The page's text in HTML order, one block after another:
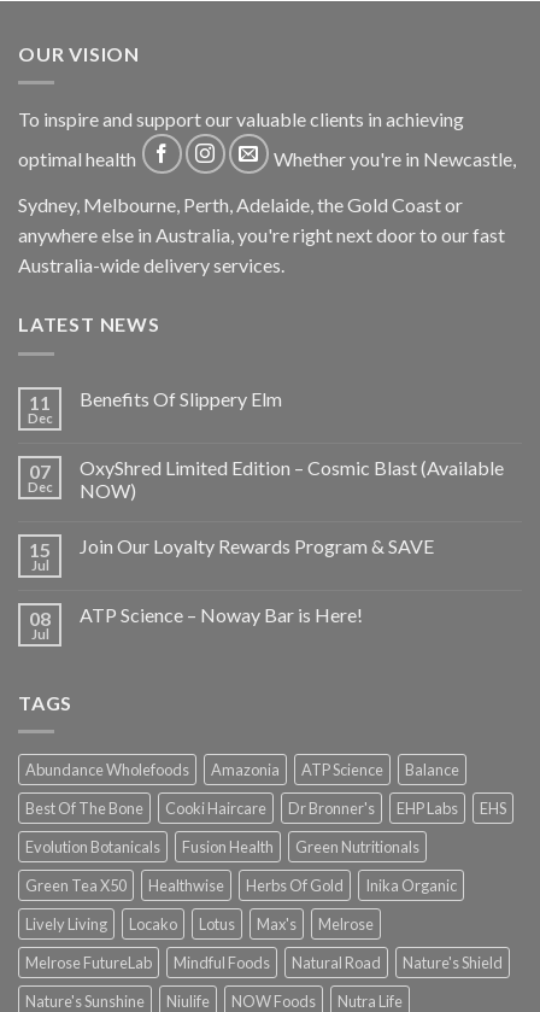
OUR VISION
To inspire and support our valuable clients in achieving
optimal health
Whether you're in Newcastle,
Sydney, Melbourne, Perth, Adelaide, the Gold Coast or
anywhere else in Australia, you're right next door to our fast
Australia-wide delivery services.
LATEST NEWS
11
Dec
Benefits Of Slippery Elm
07
Dec
OxyShred Limited Edition – Cosmic Blast (Available
NOW)
15
Jul
Join Our Loyalty Rewards Program & SAVE
08
Jul
ATP Science – Noway Bar is Here!
TAGS
Abundance Wholefoods Amazonia ATP Science
Balance
Best Of The Bone
Cooki Haircare Dr Bronner's EHP Labs
EHS
Evolution Botanicals
Fusion Health
Green Nutritionals
Green Tea X50
Healthwise Herbs Of Gold
Inika Organic
Lively Living
Locako Lotus Max's
Melrose
Melrose FutureLab
Mindful Foods Natural Road
Nature's Shield
Nature's Sunshine
Niulife NOW Foods Nutra Life